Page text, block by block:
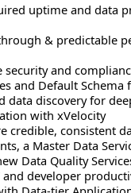
uptime and data
& predictable
security and
and Default Schema
data discovery for
with xVelocity
credible, consistent
a Master Data
Data Quality
developer